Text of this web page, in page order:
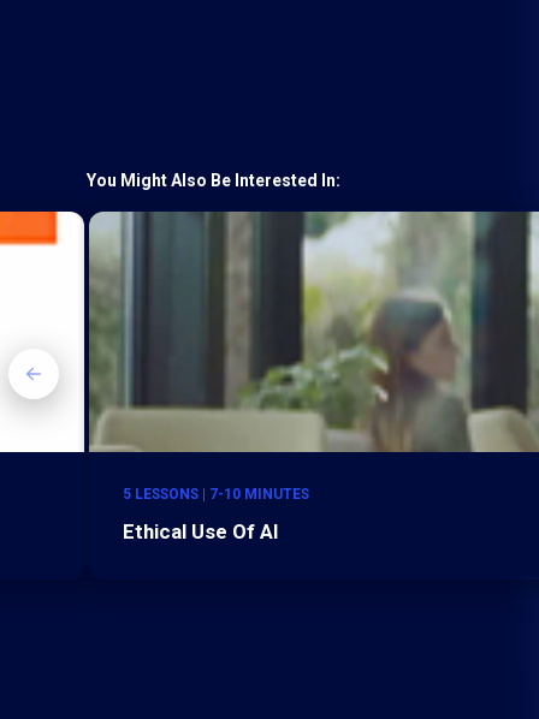
You Might Also Be Interested In:
5 LESSONS | 7-10 MINUTES
Ethical Use Of AI